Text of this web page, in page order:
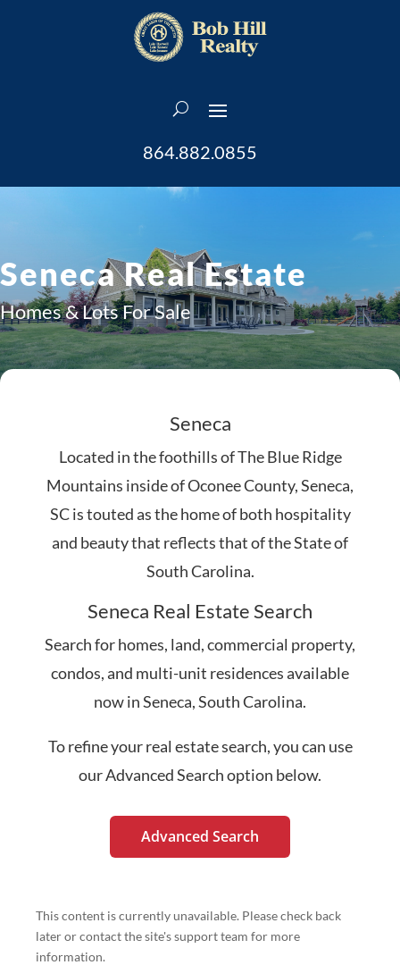
864.882.0855
Seneca Real Estate
Homes & Lots For Sale
Seneca
Located in the foothills of The Blue Ridge
Mountains inside of Oconee County, Seneca,
SC is touted as the home of both hospitality
and beauty that reflects that of the State of
South Carolina.
Seneca Real Estate Search
Search for homes, land, commercial property,
condos, and multi-unit residences available
now in Seneca, South Carolina.
To refine your real estate search, you can use
our Advanced Search option below.
Advanced Search
This content is currently unavailable. Please check back
later or contact the site's support team for more
information.